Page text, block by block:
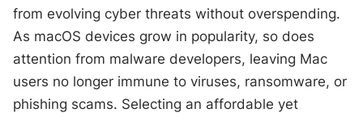
from evolving cyber threats without overspending.
As macOS devices grow in popularity, so does
attention from malware developers, leaving Mac
users no longer immune to viruses, ransomware, or
phishing scams. Selecting an affordable yet